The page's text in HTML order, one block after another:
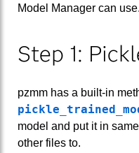
Model Manager can
Step 1:
pzmm has a built-in
model and put it in
other files to.